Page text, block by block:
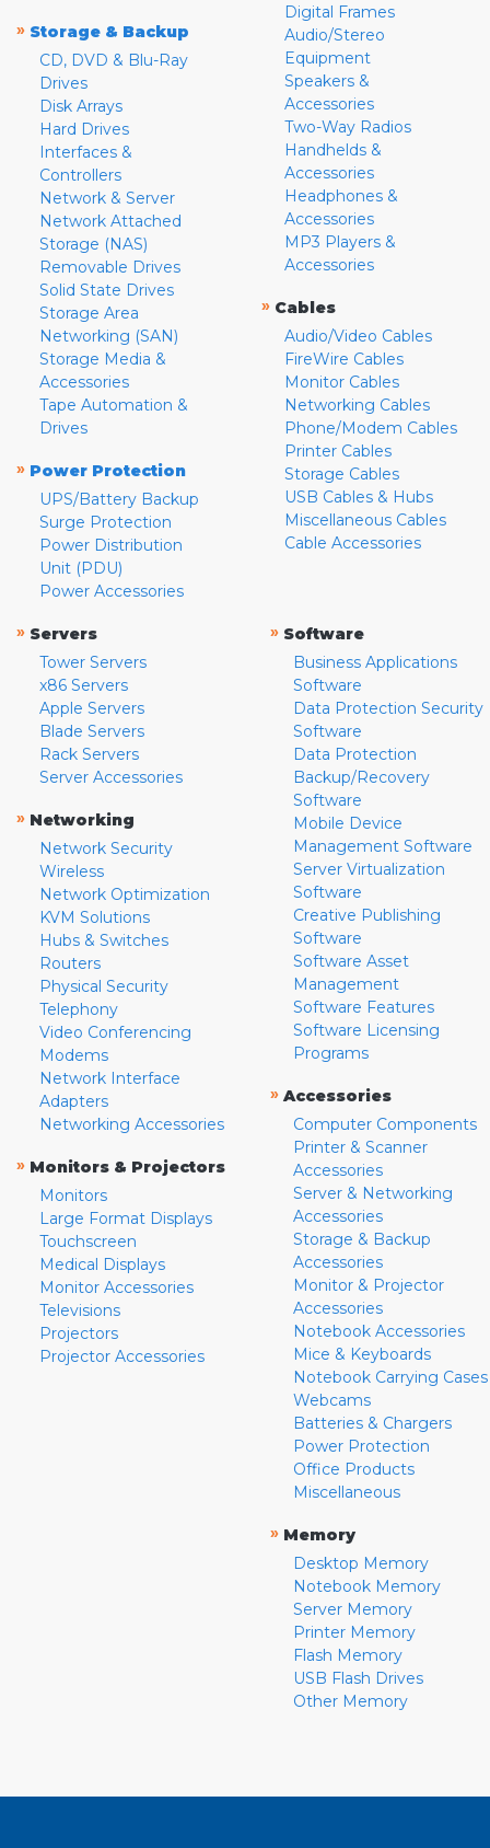
» Storage & Backup
CD, DVD & Blu-Ray
Drives
Disk Arrays
Hard Drives
Interfaces &
Controllers
Network & Server
Network Attached
Storage (NAS)
Removable Drives
Solid State Drives
Storage Area
Networking (SAN)
Storage Media &
Accessories
Tape Automation &
Drives
» Power Protection
UPS/Battery Backup
Surge Protection
Power Distribution
Unit (PDU)
Power Accessories
Digital Frames
Audio/Stereo
Equipment
Speakers &
Accessories
Two-Way Radios
Handhelds &
Accessories
Headphones &
Accessories
MP3 Players &
Accessories
» Cables
Audio/Video Cables
FireWire Cables
Monitor Cables
Networking Cables
Phone/Modem Cables
Printer Cables
Storage Cables
USB Cables & Hubs
Miscellaneous Cables
Cable Accessories
» Servers
Tower Servers
x86 Servers
Apple Servers
Blade Servers
Rack Servers
Server Accessories
» Networking
Network Security
Wireless
Network Optimization
KVM Solutions
Hubs & Switches
Routers
Physical Security
Telephony
Video Conferencing
Modems
Network Interface
Adapters
Networking Accessories
» Monitors & Projectors
Monitors
Large Format Displays
Touchscreen
Medical Displays
Monitor Accessories
Televisions
Projectors
Projector Accessories
» Software
Business Applications
Software
Data Protection Security
Software
Data Protection
Backup/Recovery
Software
Mobile Device
Management Software
Server Virtualization
Software
Creative Publishing
Software
Software Asset
Management
Software Features
Software Licensing
Programs
» Accessories
Computer Components
Printer & Scanner
Accessories
Server & Networking
Accessories
Storage & Backup
Accessories
Monitor & Projector
Accessories
Notebook Accessories
Mice & Keyboards
Notebook Carrying Cases
Webcams
Batteries & Chargers
Power Protection
Office Products
Miscellaneous
» Memory
Desktop Memory
Notebook Memory
Server Memory
Printer Memory
Flash Memory
USB Flash Drives
Other Memory